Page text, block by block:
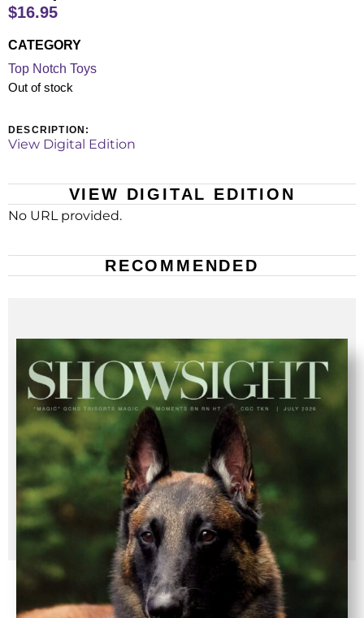
$16.95
CATEGORY
Top Notch Toys
Out of stock
DESCRIPTION:
View Digital Edition
VIEW DIGITAL EDITION
No URL provided.
RECOMMENDED